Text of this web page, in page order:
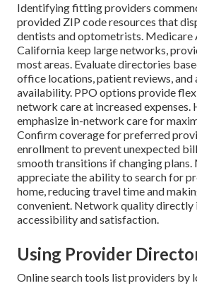
Identifying fitting providers
provided ZIP code resources that
dentists and optometrists. Medicare
California keep large networks,
most areas. Evaluate directories
office locations, patient reviews,
availability. PPO options provide
network care at increased expenses.
emphasize in-network care for
Confirm coverage for preferred
enrollment to prevent unexpected
smooth transitions if changing plans.
appreciate the ability to search for
home, reducing travel time and
convenient. Network quality directly
accessibility and satisfaction.
Using Provider
Online search tools list providers by